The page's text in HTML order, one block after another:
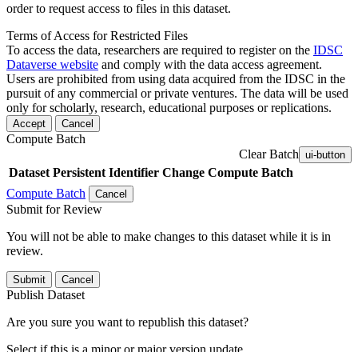
order to request access to files in this dataset.
Terms of Access for Restricted Files
To access the data, researchers are required to register on the IDSC
Dataverse website and comply with the data access agreement.
Users are prohibited from using data acquired from the IDSC in the
pursuit of any commercial or private ventures. The data will be used
only for scholarly, research, educational purposes or replications.
Accept Cancel
Compute Batch
Clear Batch ui-button
Dataset Persistent Identifier Change Compute Batch
Compute Batch
Cancel
Submit for Review
You will not be able to make changes to this dataset while it is in
review.
Submit Cancel
Publish Dataset
Are you sure you want to republish this dataset?